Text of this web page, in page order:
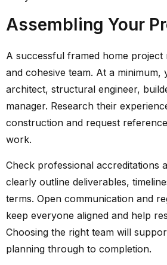
Assembling Your
A successful framed home project
and cohesive team. At a minimum,
architect, structural engineer,
manager. Research their
construction and request
work.
Check professional accreditations
clearly outline deliverables,
terms. Open communication and
keep everyone aligned and help
Choosing the right team will
planning through to completion.